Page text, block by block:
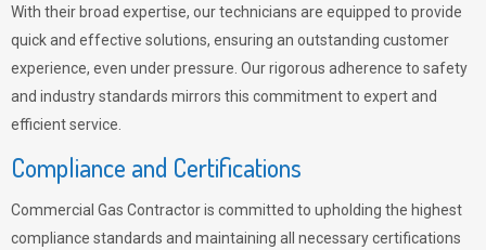
With their broad expertise, our technicians are equipped to provide
quick and effective solutions, ensuring an outstanding customer
experience, even under pressure. Our rigorous adherence to safety
and industry standards mirrors this commitment to expert and
efficient service.
Compliance and Certifications
Commercial Gas Contractor is committed to upholding the highest
compliance standards and maintaining all necessary certifications